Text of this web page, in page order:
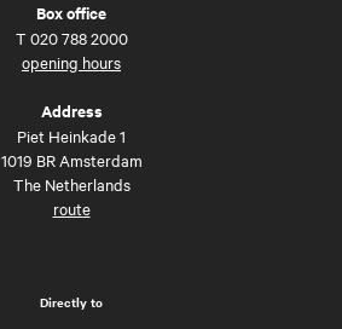
Box office
T 020 788 2000
opening hours
Address
Piet Heinkade 1
1019 BR Amsterdam
The Netherlands
route
Directly to